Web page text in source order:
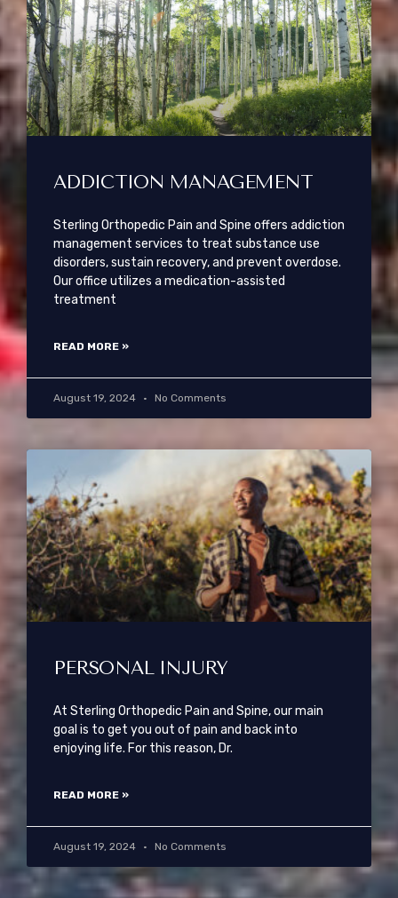
ADDICTION MANAGEMENT
Sterling Orthopedic Pain and Spine offers addiction
management services to treat substance use
disorders, sustain recovery, and prevent overdose.
Our office utilizes a medication-assisted
treatment
READ MORE »
August 19, 2024 No Comments
PERSONAL INJURY
At Sterling Orthopedic Pain and Spine, our main
goal is to get you out of pain and back into
enjoying life. For this reason, Dr.
READ MORE »
August 19, 2024 No Comments